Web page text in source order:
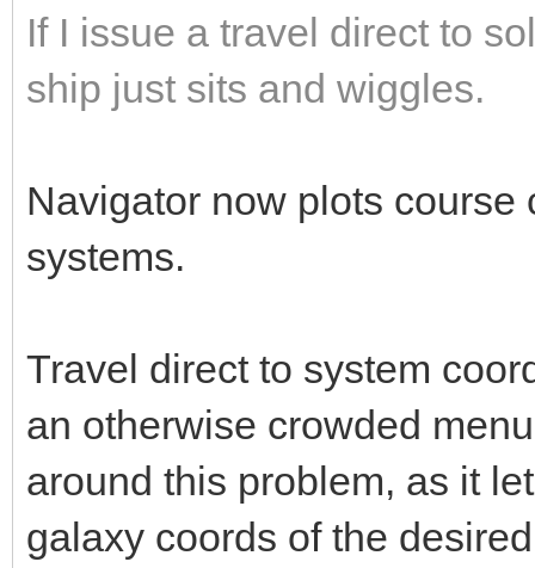
If I issue a travel direct to
ship just sits and wiggles.
Navigator now plots
systems.
Travel direct to system
an otherwise crowded
around this problem, as it
galaxy coords of the